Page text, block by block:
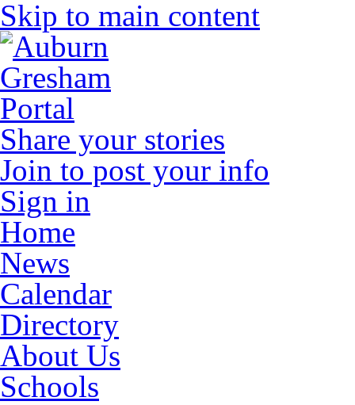
Skip to main content
Share your stories
Join to post your info
Sign in
Home
News
Calendar
Directory
About Us
Schools